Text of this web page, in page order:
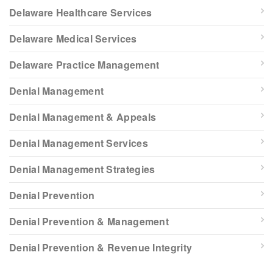
Delaware Healthcare Services
Delaware Medical Services
Delaware Practice Management
Denial Management
Denial Management & Appeals
Denial Management Services
Denial Management Strategies
Denial Prevention
Denial Prevention & Management
Denial Prevention & Revenue Integrity